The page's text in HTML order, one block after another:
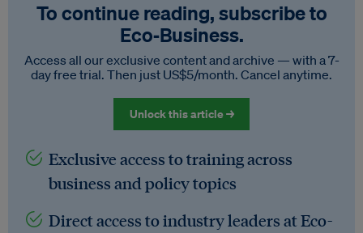
To continue reading, subscribe to
Eco‑Business.
Access all our exclusive content and archive — with a 7-
day free trial. Then just US$5/month. Cancel anytime.
Unlock this article →
Exclusive access to training across
business and policy topics
Direct access to industry leaders at Eco-